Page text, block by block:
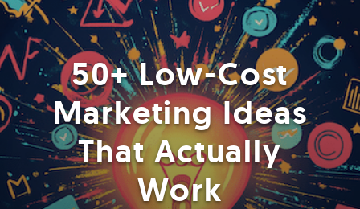
50+ Low-Cost
Marketing Ideas
That Actually
Work